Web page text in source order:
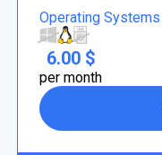
Operating Systems
6.00 $
per month